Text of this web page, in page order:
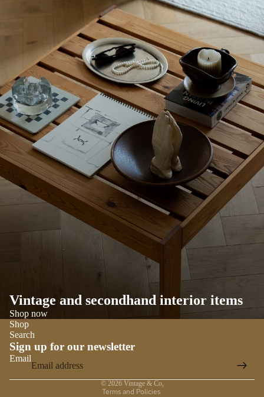
Vintage and secondhand interior items
Shop now
Shop
Search
Sign up for our newsletter
Email
© 2026 Vintage & Co,
Terms and Policies
Privacy policy